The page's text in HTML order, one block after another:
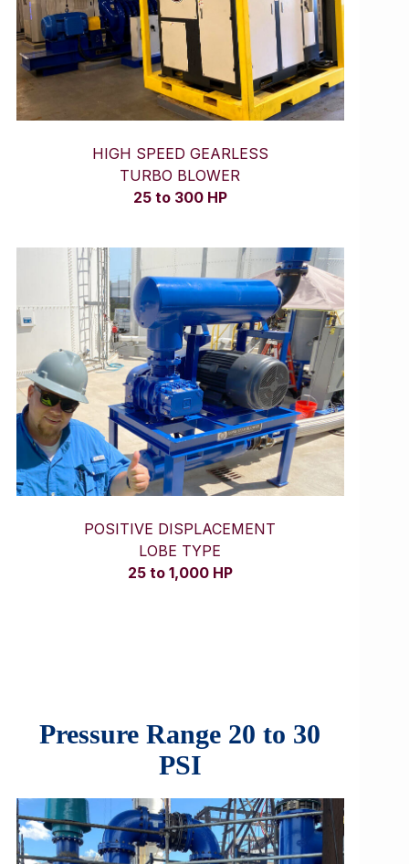
HIGH SPEED GEARLESS
TURBO BLOWER
25 to 300 HP
POSITIVE DISPLACEMENT
LOBE TYPE
25 to 1,000 HP
Pressure Range 20 to 30
PSI